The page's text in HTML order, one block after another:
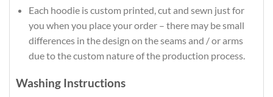
Each hoodie is custom printed, cut and sewn just for
you when you place your order – there may be small
differences in the design on the seams and / or arms
due to the custom nature of the production process.
Washing Instructions